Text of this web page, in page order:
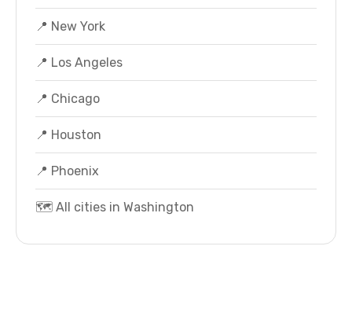
📍 New York
📍 Los Angeles
📍 Chicago
📍 Houston
📍 Phoenix
🗺️ All cities in Washington